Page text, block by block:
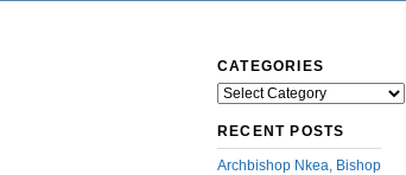
CATEGORIES
Categories
RECENT POSTS
Archbishop Nkea, Bishop